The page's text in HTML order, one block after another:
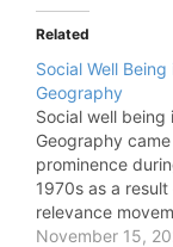
Related
Social Well Being
Geography
Social well being
Geography
prominence
1970s as a result
relevance
During 1970s, the
November 15,